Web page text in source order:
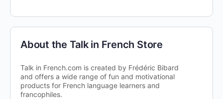
About the Talk in French Store
Talk in French.com is created by Frédéric Bibard
and offers a wide range of fun and motivational
products for French language learners and
francophiles.